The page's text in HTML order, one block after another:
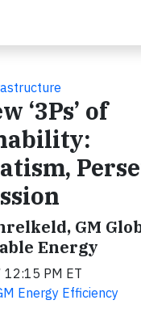
‘3Ps’ of
GM
Energy
PM ET
Energy Efficiency